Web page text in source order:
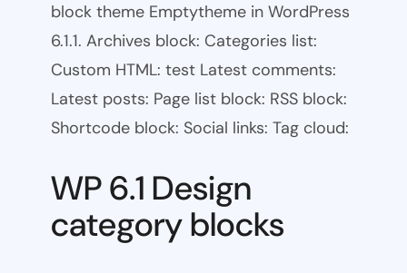
block theme Emptytheme in WordPress
6.1.1. Archives block: Categories list:
Custom HTML: test Latest comments:
Latest posts: Page list block: RSS block:
Shortcode block: Social links: Tag cloud:
WP 6.1 Design
category blocks